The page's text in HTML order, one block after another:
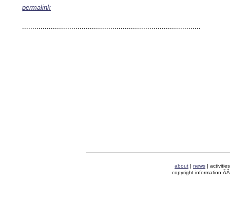
permalink
.......................................................................................
about | news |
copyright information